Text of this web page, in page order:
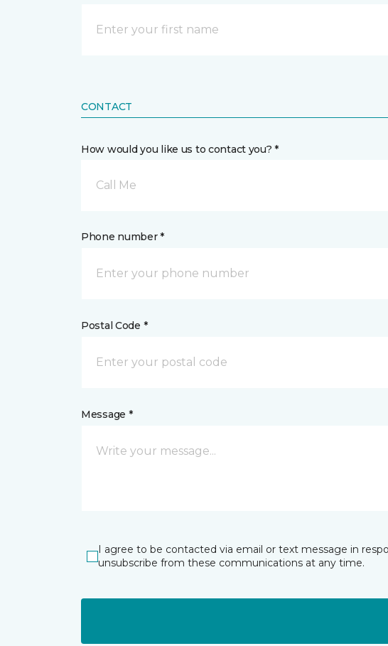
CONTACT
How would you like us to contact you? *
Call Me
Phone number *
Postal Code *
Message *
I agree to be contacted via email or text message in
unsubscribe from these communications at any time.